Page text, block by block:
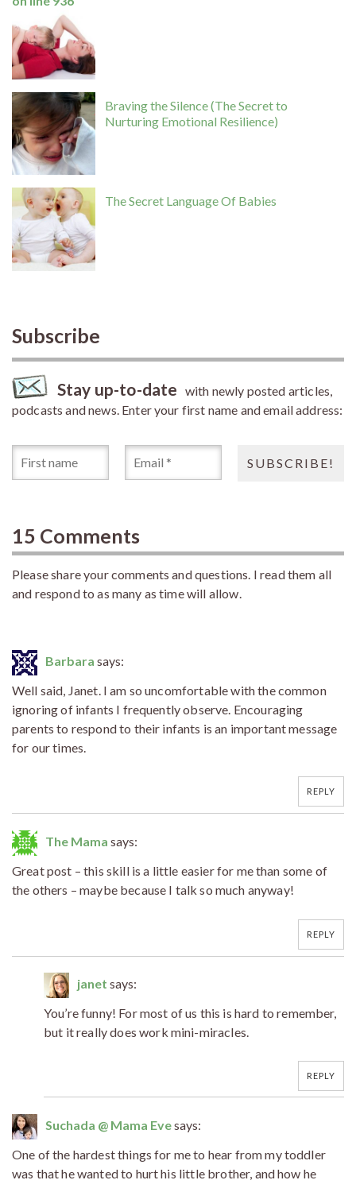
Braving the Silence (The Secret to
Nurturing Emotional Resilience)
The Secret Language Of Babies
Subscribe
Stay up-to-date with newly posted articles,
podcasts and news. Enter your first name and email address:
15 Comments
Please share your comments and questions. I read them all
and respond to as many as time will allow.
Barbara says:
Well said, Janet. I am so uncomfortable with the common
ignoring of infants I frequently observe. Encouraging
parents to respond to their infants is an important message
for our times.
REPLY
The Mama says:
Great post – this skill is a little easier for me than some of
the others – maybe because I talk so much anyway!
REPLY
janet says:
You’re funny! For most of us this is hard to remember,
but it really does work mini-miracles.
REPLY
Suchada @ Mama Evesays:
One of the hardest things for me to hear from my toddler
was that he wanted to hurt his little brother, and how he